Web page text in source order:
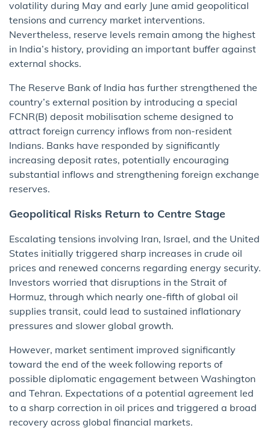
volatility during May and early June amid geopolitical
tensions and currency market interventions.
Nevertheless, reserve levels remain among the highest
in India’s history, providing an important buffer against
external shocks.
The Reserve Bank of India has further strengthened the
country’s external position by introducing a special
FCNR(B) deposit mobilisation scheme designed to
attract foreign currency inflows from non-resident
Indians. Banks have responded by significantly
increasing deposit rates, potentially encouraging
substantial inflows and strengthening foreign exchange
reserves.
Geopolitical Risks Return to Centre Stage
Escalating tensions involving Iran, Israel, and the United
States initially triggered sharp increases in crude oil
prices and renewed concerns regarding energy security.
Investors worried that disruptions in the Strait of
Hormuz, through which nearly one-fifth of global oil
supplies transit, could lead to sustained inflationary
pressures and slower global growth.
However, market sentiment improved significantly
toward the end of the week following reports of
possible diplomatic engagement between Washington
and Tehran. Expectations of a potential agreement led
to a sharp correction in oil prices and triggered a broad
recovery across global financial markets.